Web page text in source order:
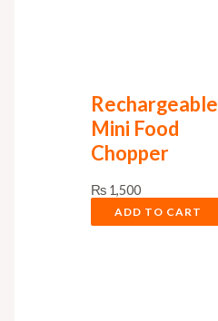
Rechargeable
Mini Food
Chopper
₨1,500
ADD TO CART